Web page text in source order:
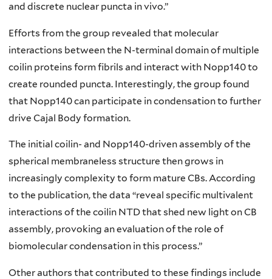
and discrete nuclear puncta in vivo.”
Efforts from the group revealed that molecular
interactions between the N-terminal domain of multiple
coilin proteins form fibrils and interact with Nopp140 to
create rounded puncta. Interestingly, the group found
that Nopp140 can participate in condensation to further
drive Cajal Body formation.
The initial coilin- and Nopp140-driven assembly of the
spherical membraneless structure then grows in
increasingly complexity to form mature CBs. According
to the publication, the data “reveal specific multivalent
interactions of the coilin NTD that shed new light on CB
assembly, provoking an evaluation of the role of
biomolecular condensation in this process.”
Other authors that contributed to these findings include